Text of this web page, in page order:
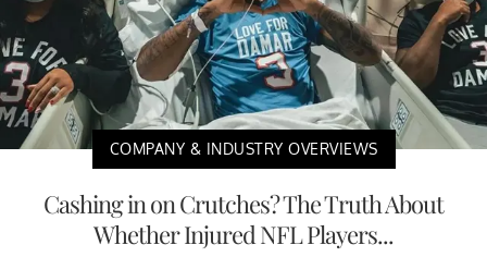
COMPANY & INDUSTRY OVERVIEWS
Cashing in on Crutches? The Truth About
Whether Injured NFL Players...